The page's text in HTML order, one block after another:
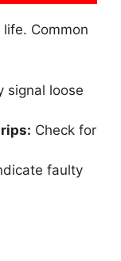
Common
signal loose
Check for
faulty